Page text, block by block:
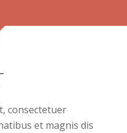
consectetuer
et magnis dis